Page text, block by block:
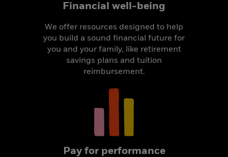
Financial well-being
We offer resources designed to help
you build a sound financial future for
you and your family, like retirement
savings plans and tuition
reimbursement.
Pay for performance